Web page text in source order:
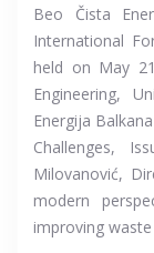
Beo Čista
International
held on May
Engineering,
Energija
Challenges,
Milovanović,
modern
improving